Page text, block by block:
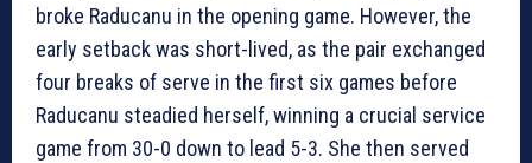
broke Raducanu in the opening game. However, the
early setback was short-lived, as the pair exchanged
four breaks of serve in the first six games before
Raducanu steadied herself, winning a crucial service
game from 30-0 down to lead 5-3. She then served